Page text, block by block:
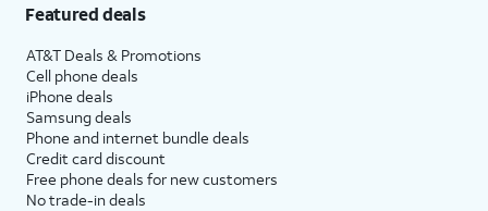
Featured deals
AT&T Deals & Promotions
Cell phone deals
iPhone deals
Samsung deals
Phone and internet bundle deals
Credit card discount
Free phone deals for new customers
No trade-in deals